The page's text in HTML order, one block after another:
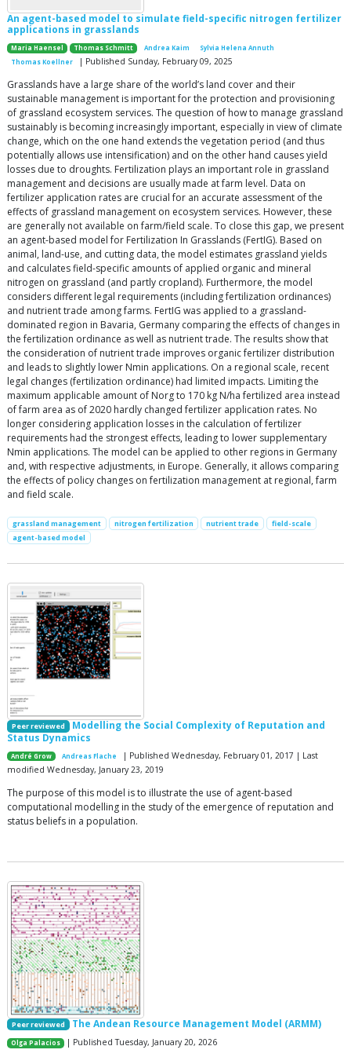
An agent-based model to simulate field-specific nitrogen fertilizer
applications in grasslands
Maria Haensel Thomas Schmitt Andrea Kaim
Sylvia Helena Annuth
Thomas Koellner
| Published Sunday, February 09, 2025
Grasslands have a large share of the world’s land cover and their
sustainable management is important for the protection and provisioning
of grassland ecosystem services. The question of how to manage grassland
sustainably is becoming increasingly important, especially in view of climate
change, which on the one hand extends the vegetation period (and thus
potentially allows use intensification) and on the other hand causes yield
losses due to droughts. Fertilization plays an important role in grassland
management and decisions are usually made at farm level. Data on
fertilizer application rates are crucial for an accurate assessment of the
effects of grassland management on ecosystem services. However, these
are generally not available on farm/field scale. To close this gap, we present
an agent-based model for Fertilization In Grasslands (FertIG). Based on
animal, land-use, and cutting data, the model estimates grassland yields
and calculates field-specific amounts of applied organic and mineral
nitrogen on grassland (and partly cropland). Furthermore, the model
considers different legal requirements (including fertilization ordinances)
and nutrient trade among farms. FertIG was applied to a grassland-
dominated region in Bavaria, Germany comparing the effects of changes in
the fertilization ordinance as well as nutrient trade. The results show that
the consideration of nutrient trade improves organic fertilizer distribution
and leads to slightly lower Nmin applications. On a regional scale, recent
legal changes (fertilization ordinance) had limited impacts. Limiting the
maximum applicable amount of Norg to 170 kg N/ha fertilized area instead
of farm area as of 2020 hardly changed fertilizer application rates. No
longer considering application losses in the calculation of fertilizer
requirements had the strongest effects, leading to lower supplementary
Nmin applications. The model can be applied to other regions in Germany
and, with respective adjustments, in Europe. Generally, it allows comparing
the effects of policy changes on fertilization management at regional, farm
and field scale.
grassland management nitrogen fertilization nutrient trade
field-scale
agent-based model
Peer reviewed
Modelling the Social Complexity of Reputation and
Status Dynamics
André Grow Andreas Flache
| Published Wednesday, February 01, 2017 | Last
modified Wednesday, January 23, 2019
The purpose of this model is to illustrate the use of agent-based
computational modelling in the study of the emergence of reputation and
status beliefs in a population.
Peer reviewed The Andean Resource Management Model (ARMM)
Olga Palacios | Published Tuesday, January 20, 2026